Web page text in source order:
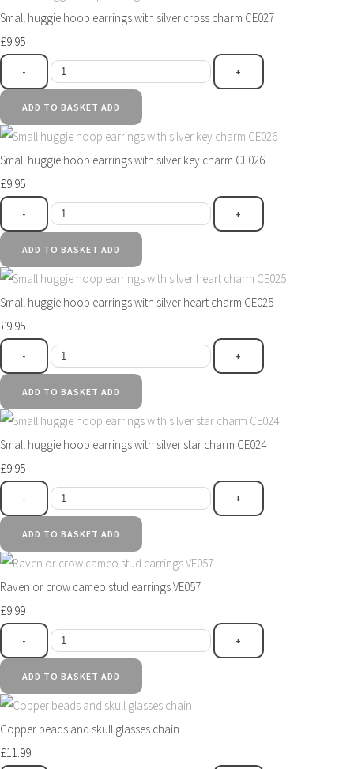
Small huggie hoop earrings with silver cross charm CE027
£9.95
- +
ADD TO BASKET ADD
Small huggie hoop earrings with silver key charm CE026
£9.95
- +
ADD TO BASKET ADD
Small huggie hoop earrings with silver heart charm CE025
£9.95
- +
ADD TO BASKET ADD
Small huggie hoop earrings with silver star charm CE024
£9.95
- +
ADD TO BASKET ADD
Raven or crow cameo stud earrings VE057
£9.99
- +
ADD TO BASKET ADD
Copper beads and skull glasses chain
£11.99